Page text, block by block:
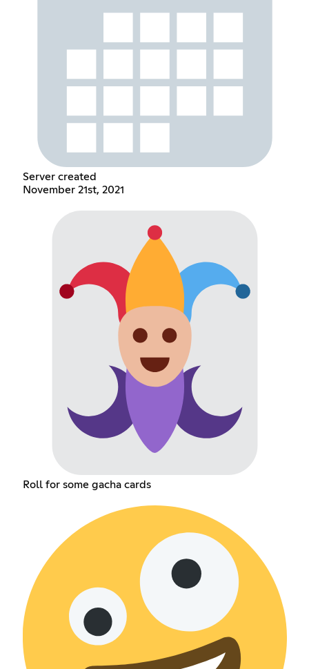
Server created
November 21st, 2021
Roll for some gacha cards